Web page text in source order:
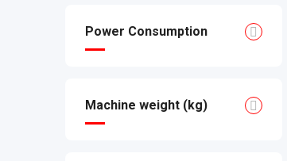
Power Consumption
Machine weight (kg)